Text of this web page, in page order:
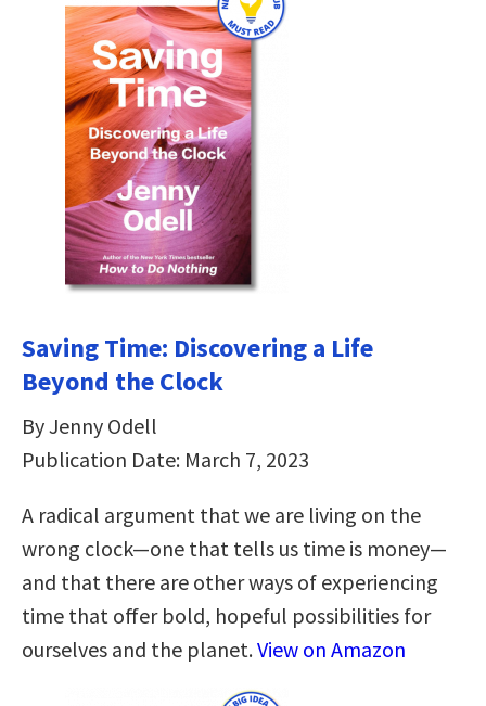
Saving Time: Discovering a Life
Beyond the Clock
By Jenny Odell
Publication Date: March 7, 2023
A radical argument that we are living on the
wrong clock—one that tells us time is money—
and that there are other ways of experiencing
time that offer bold, hopeful possibilities for
ourselves and the planet.View on Amazon